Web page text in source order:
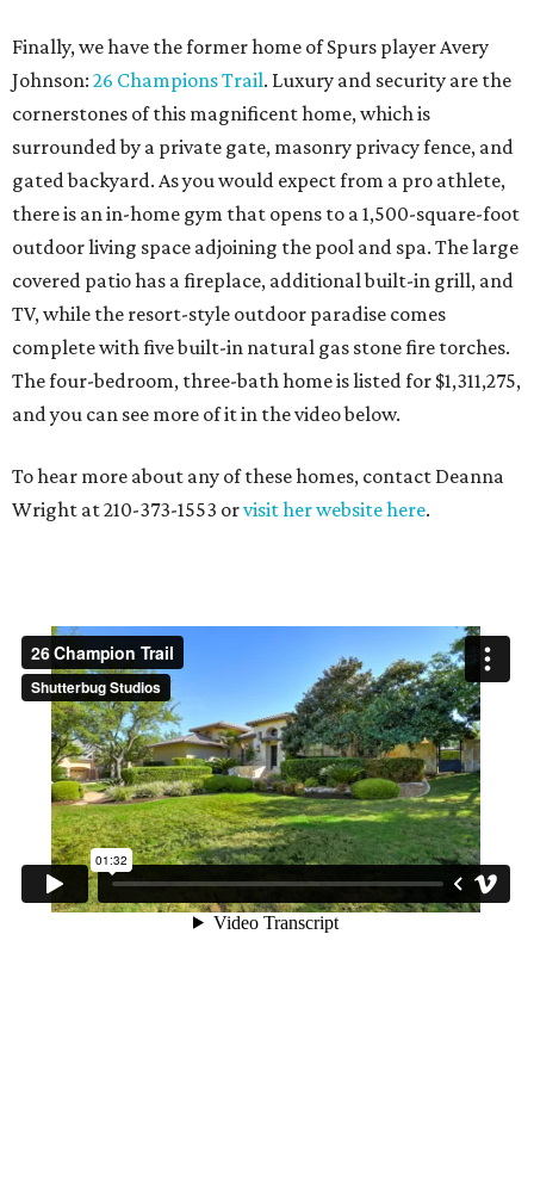
Finally, we have the former home of Spurs player Avery
Johnson: 26 Champions Trail. Luxury and security are the
cornerstones of this magnificent home, which is
surrounded by a private gate, masonry privacy fence, and
gated backyard. As you would expect from a pro athlete,
there is an in-home gym that opens to a 1,500-square-foot
outdoor living space adjoining the pool and spa. The large
covered patio has a fireplace, additional built-in grill, and
TV, while the resort-style outdoor paradise comes
complete with five built-in natural gas stone fire torches.
The four-bedroom, three-bath home is listed for $1,311,275,
and you can see more of it in the video below.
To hear more about any of these homes, contact Deanna
Wright at 210-373-1553 orvisit her website here.